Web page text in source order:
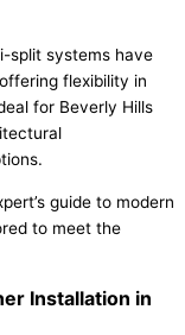
split systems have
flexibility in
for Beverly Hills
guide to modern
to meet the
Installation in